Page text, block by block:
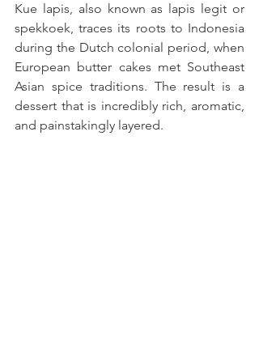
Kue lapis, also known as lapis legit or
spekkoek, traces its roots to Indonesia
during the Dutch colonial period, when
European butter cakes met Southeast
Asian spice traditions. The result is a
dessert that is incredibly rich, aromatic,
and painstakingly layered.